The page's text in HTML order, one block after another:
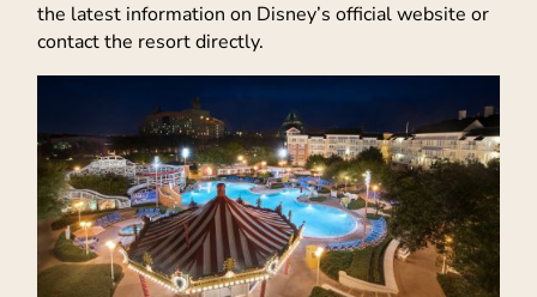
the latest information on Disney’s official website or
contact the resort directly.